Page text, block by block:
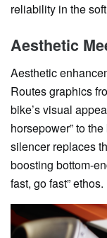
reliability in the
Aesthetic
Aesthetic
Routes graphics
bike’s visual
horsepower” to
silencer replaces
boosting bottom-
fast, go fast” ethos.